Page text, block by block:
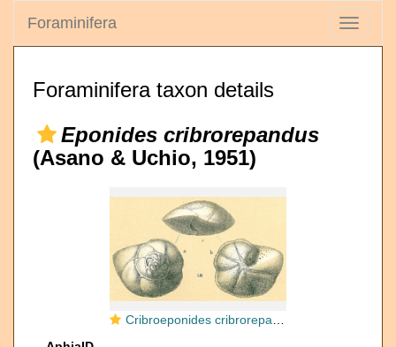
Toggle
Foraminifera
Foraminifera taxon details
Eponides cribrorepandus
(Asano & Uchio, 1951)
Cribroeponides cribrorepandus